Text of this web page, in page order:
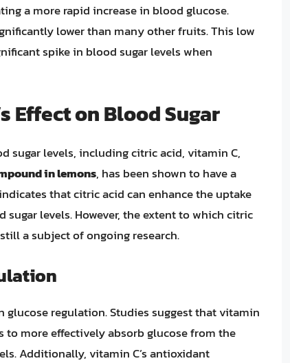
a more rapid increase in blood glucose.
lower than many other fruits. This low
spike in blood sugar levels when
Effect on Blood Sugar
sugar levels, including citric acid, vitamin C,
in lemons, has been shown to have a
that citric acid can enhance the uptake
levels. However, the extent to which citric
a subject of ongoing research.
regulation. Studies suggest that vitamin
more effectively absorb glucose from the
Additionally, vitamin C’s antioxidant